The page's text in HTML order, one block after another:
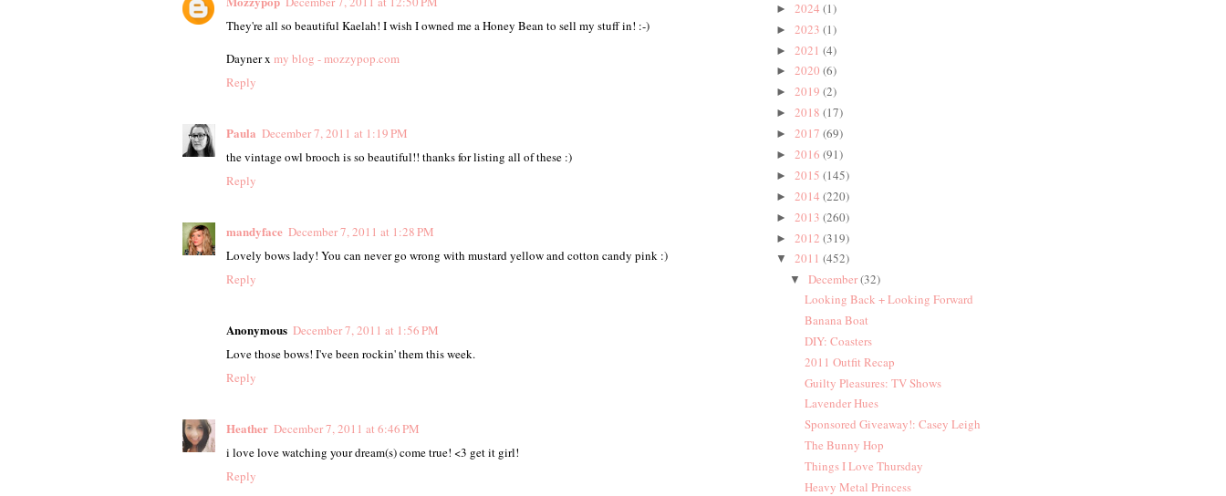
They're all so beautiful Kaelah! I wish I owned me a Honey Bean to sell my stuff in! :-)
Dayner x my blog - mozzypop.com
Reply
Paula December 7, 2011 at 1:19 PM
the vintage owl brooch is so beautiful!! thanks for listing all of these :)
Reply
mandyface December 7, 2011 at 1:28 PM
Lovely bows lady! You can never go wrong with mustard yellow and cotton candy pink :)
Reply
Anonymous December 7, 2011 at 1:56 PM
Love those bows! I've been rockin' them this week.
Reply
Heather December 7, 2011 at 6:46 PM
i love love watching your dream(s) come true! <3 get it girl!
Reply
► 2024 (1)
► 2023 (1)
► 2021 (4)
► 2020 (6)
► 2019 (2)
► 2018 (17)
► 2017 (69)
► 2016 (91)
► 2015 (145)
► 2014 (220)
► 2013 (260)
► 2012 (319)
▼ 2011 (452)
▼December(32)
Looking Back + Looking Forward
Banana Boat
DIY: Coasters
2011 Outfit Recap
Guilty Pleasures: TV Shows
Lavender Hues
Sponsored Giveaway!: Casey Leigh
The Bunny Hop
Things I Love Thursday
Heavy Metal Princess